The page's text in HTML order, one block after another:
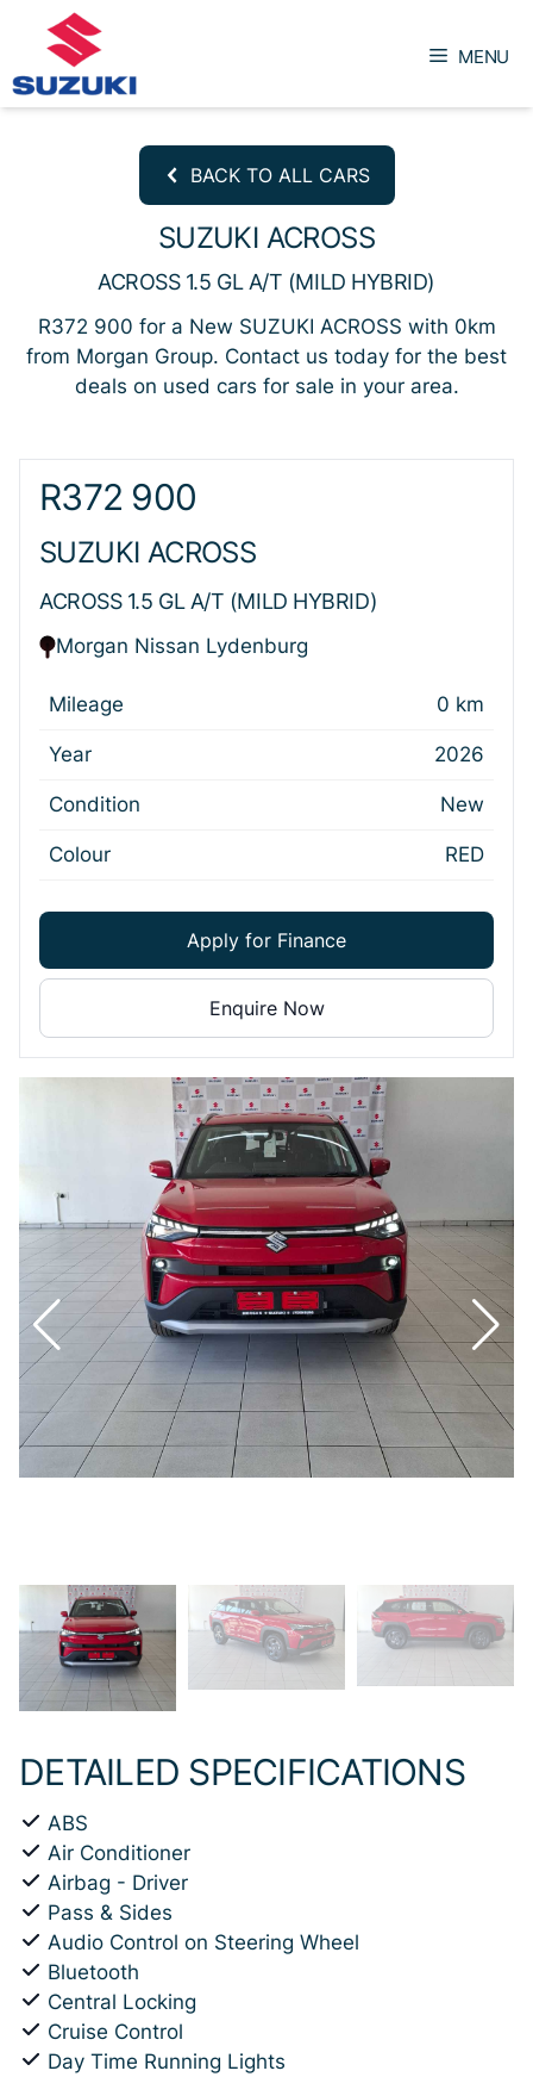
content
MENU
BACK TO ALL CARS
SUZUKI ACROSS
ACROSS 1.5 GL A/T (MILD HYBRID)
R372 900 for a New SUZUKI ACROSS with 0km
from Morgan Group. Contact us today for the best
deals on used cars for sale in your area.
DETAILED SPECIFICATIONS
ABS
Air Conditioner
Airbag - Driver
Pass & Sides
Audio Control on Steering Wheel
Bluetooth
Central Locking
Cruise Control
Day Time Running Lights
Sidebar New Car
R372 900
SUZUKI ACROSS
ACROSS 1.5 GL A/T (MILD HYBRID)
Morgan Nissan Lydenburg
Mileage 0 km
Year 2026
Condition New
Colour RED
Apply for Finance
Enquire Now